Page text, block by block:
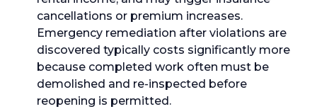
cancellations or premium increases.
Emergency remediation after violations are
discovered typically costs significantly more
because completed work often must be
demolished and re-inspected before
reopening is permitted.